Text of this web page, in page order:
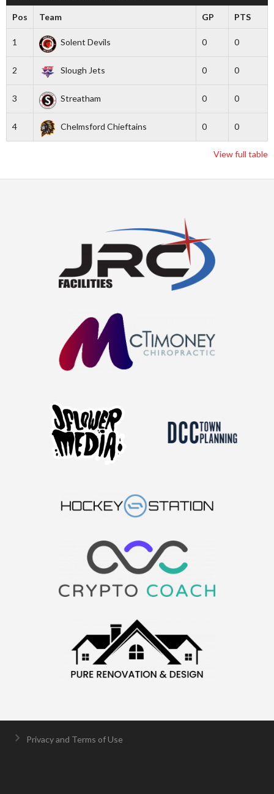
Pos Team GP PTS
1 Solent Devils 0 0
2 Slough Jets 0 0
3 Streatham 0 0
4 Chelmsford Chieftains 0 0
View full table
Privacy and Terms of Use